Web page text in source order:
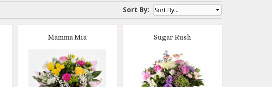
Sort By:
Mamma Mia Sugar Rush